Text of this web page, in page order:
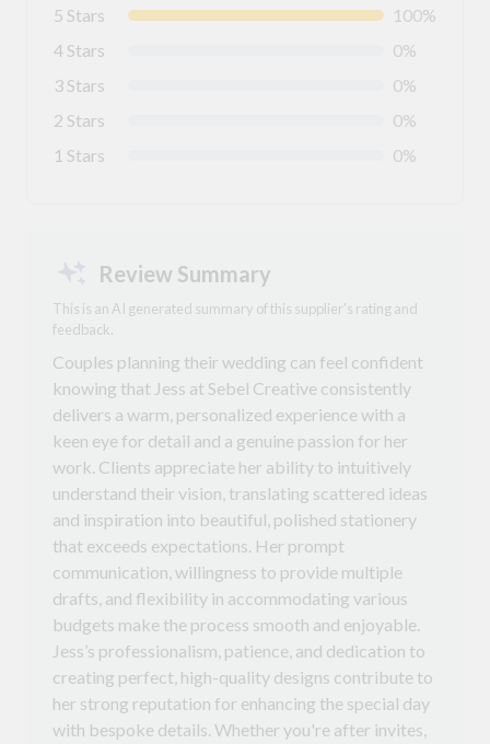
5 Stars
100%
4 Stars
0%
3 Stars
0%
2 Stars
0%
1 Stars
0%
Review Summary
This is an AI generated summary of this supplier's rating and
feedback.
Couples planning their wedding can feel confident
knowing that Jess at Sebel Creative consistently
delivers a warm, personalized experience with a
keen eye for detail and a genuine passion for her
work. Clients appreciate her ability to intuitively
understand their vision, translating scattered ideas
and inspiration into beautiful, polished stationery
that exceeds expectations. Her prompt
communication, willingness to provide multiple
drafts, and flexibility in accommodating various
budgets make the process smooth and enjoyable.
Jess’s professionalism, patience, and dedication to
creating perfect, high-quality designs contribute to
her strong reputation for enhancing the special day
with bespoke details. Whether you're after invites,